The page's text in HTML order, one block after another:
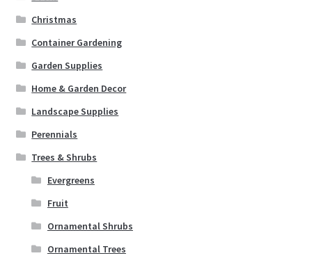
Christmas
Container Gardening
Garden Supplies
Home & Garden Decor
Landscape Supplies
Perennials
Trees & Shrubs
Evergreens
Fruit
Ornamental Shrubs
Ornamental Trees